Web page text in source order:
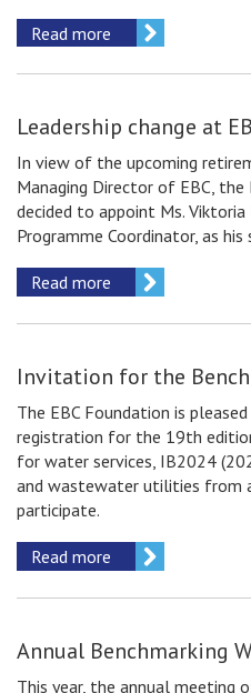
Read more
Leadership change at
In view of the upcoming
Managing Director of EBC,
decided to appoint Ms. Viktoria
Programme Coordinator, as his
Read more
Invitation for the
The EBC Foundation is
registration for the 19th
for water services, IB2024
and wastewater utilities from
participate.
Read more
Annual Benchmarking
This year, the annual meeting